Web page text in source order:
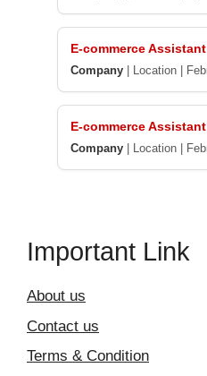
E-commerce
Company| Location|
E-commerce
Company| Location|
Important Link
About us
Contact us
Terms & Condition